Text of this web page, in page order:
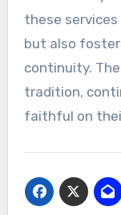
these
but also
continuity.
tradition,
faithful on